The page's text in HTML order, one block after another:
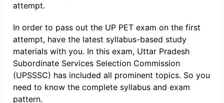
attempt.
In order to pass out the UP PET exam on the first
attempt, have the latest syllabus-based study
materials with you. In this exam, Uttar Pradesh
Subordinate Services Selection Commission
(UPSSSC) has included all prominent topics. So you
need to know the complete syllabus and exam
pattern.